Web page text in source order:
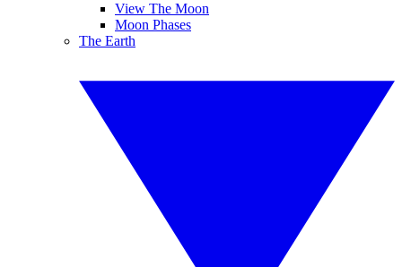
View The Moon
Moon Phases
The Earth